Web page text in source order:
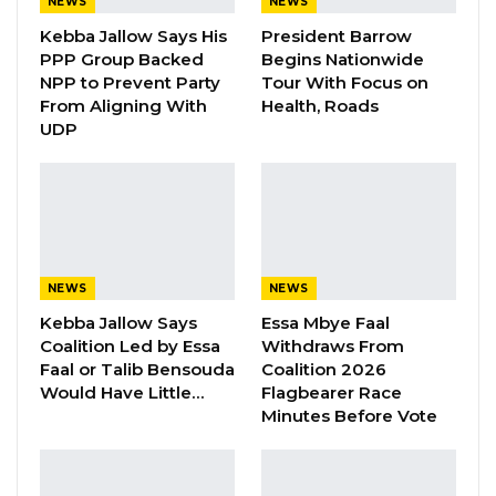
electricity shortages.
Saidy emphasized that the outages are not
intentional and would not be in the
government’s interest, particularly at the
happen. Things just happen, and we are
working on it to fix it. If people want to
politicize it, then I mean politics is just politics; it
is just noise,” he stated.
Kebba Jallow Says His
PPP Group Backed
NPP to Prevent Party
From Aligning With
UDP
President Barrow
Begins Nationwide
Tour With Focus on
Health, Roads
NEWS
Kebba Jallow Says
Coalition Led by Essa
Faal or Talib Bensouda
Would Have Little…
NEWS
Essa Mbye Faal
Withdraws From
Coalition 2026
Flagbearer Race
Minutes Before Vote